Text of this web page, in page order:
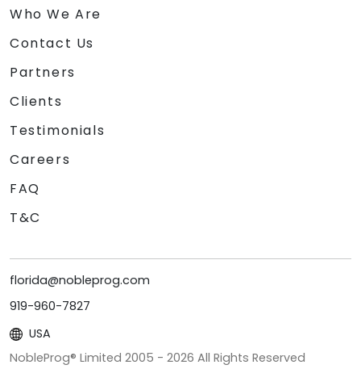
Who We Are
Contact Us
Partners
Clients
Testimonials
Careers
FAQ
T&C
florida@nobleprog.com
919-960-7827
USA
NobleProg® Limited 2005 - 2026 All Rights Reserved